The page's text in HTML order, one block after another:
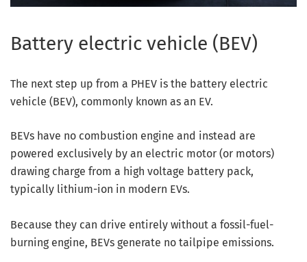
Battery electric vehicle (BEV)
The next step up from a PHEV is the battery electric
vehicle (BEV), commonly known as an EV.
BEVs have no combustion engine and instead are
powered exclusively by an electric motor (or motors)
drawing charge from a high voltage battery pack,
typically lithium-ion in modern EVs.
Because they can drive entirely without a fossil-fuel-
burning engine, BEVs generate no tailpipe emissions.